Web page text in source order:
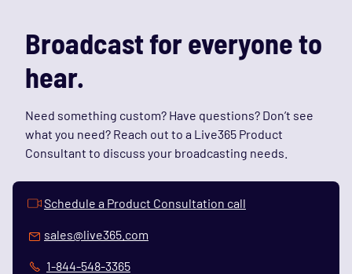
Broadcast for everyone to
hear.
Need something custom? Have questions? Don’t see
what you need? Reach out to a Live365 Product
Consultant to discuss your broadcasting needs.
Schedule a Product Consultation call
sales@live365.com
1-844-548-3365